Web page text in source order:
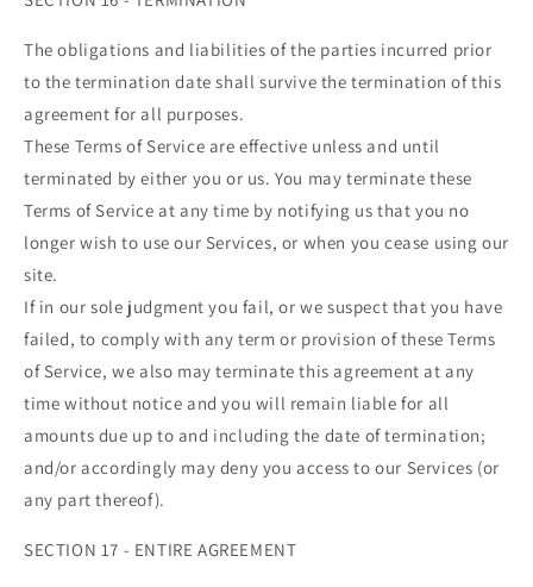
The obligations and liabilities of the parties incurred prior
to the termination date shall survive the termination of this
agreement for all purposes.
These Terms of Service are effective unless and until
terminated by either you or us. You may terminate these
Terms of Service at any time by notifying us that you no
longer wish to use our Services, or when you cease using our
site.
If in our sole judgment you fail, or we suspect that you have
failed, to comply with any term or provision of these Terms
of Service, we also may terminate this agreement at any
time without notice and you will remain liable for all
amounts due up to and including the date of termination;
and/or accordingly may deny you access to our Services (or
any part thereof).
SECTION 17 - ENTIRE AGREEMENT